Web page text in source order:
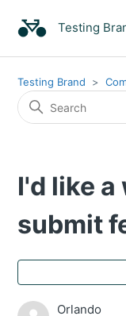
Testing
Testing Brand
I'd like a
submit
Orlando